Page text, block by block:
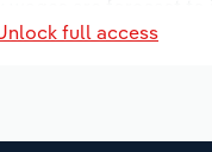
full access